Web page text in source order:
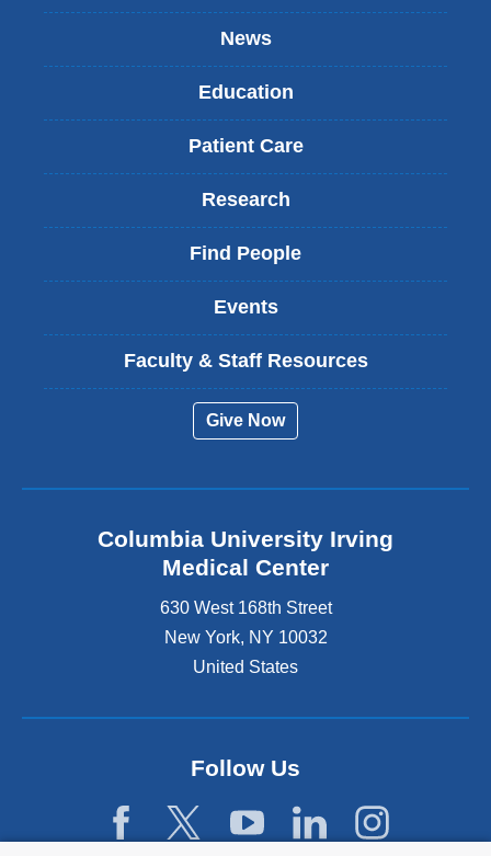
News
Education
Patient Care
Research
Find People
Events
Faculty & Staff Resources
Give Now
Columbia University Irving
Medical Center
630 West 168th Street
New York, NY 10032
United States
Follow Us